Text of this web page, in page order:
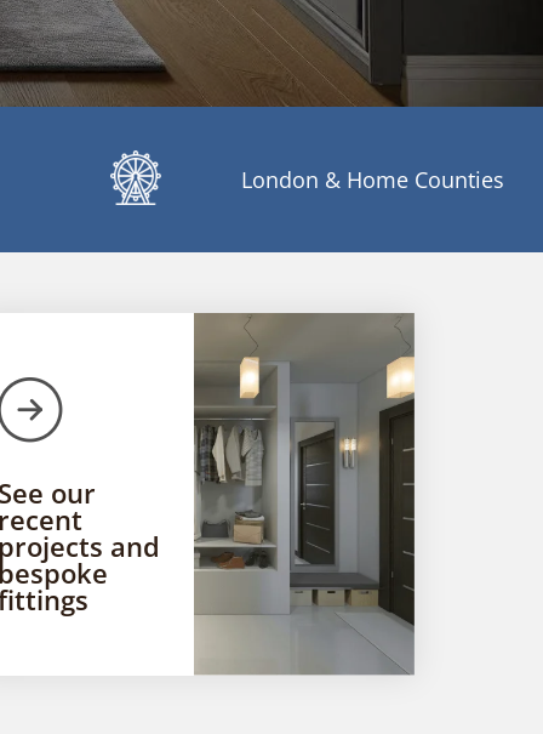
London & Home Counties
our
and